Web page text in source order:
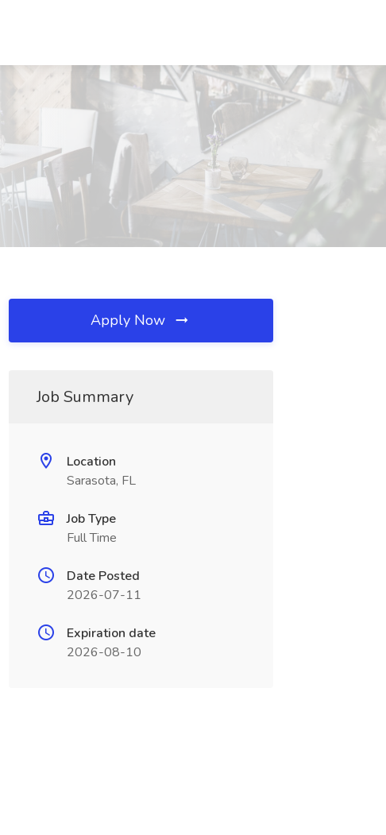
Apply Now
Job Summary
Location
Sarasota, FL
Job Type
Full Time
Date Posted
2026-07-11
Expiration date
2026-08-10